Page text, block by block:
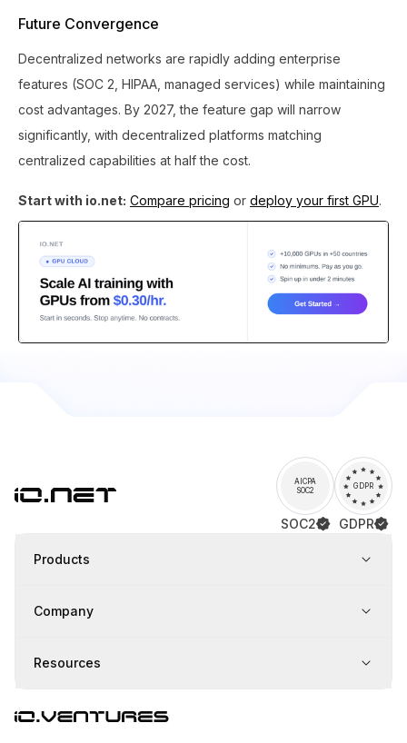
Future Convergence
Decentralized networks are rapidly adding enterprise
features (SOC 2, HIPAA, managed services) while maintaining
cost advantages. By 2027, the feature gap will narrow
significantly, with decentralized platforms matching
centralized capabilities at half the cost.
Start with io.net: Compare pricing or deploy your first GPU.
AICPA
SOC2
SOC2
GDPR
GDPR
Products
Company
Resources